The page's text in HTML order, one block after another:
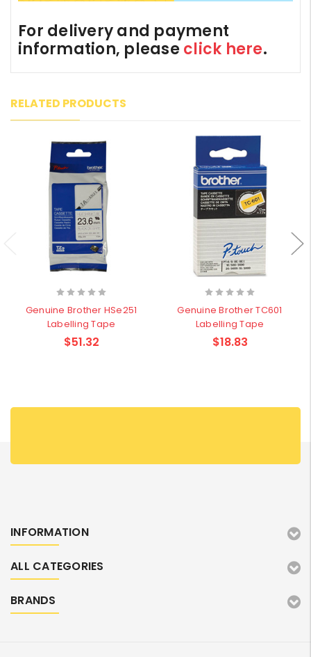
For delivery and payment
information, please click here.
RELATED PRODUCTS
Genuine Brother HSe251
Labelling Tape
$51.32
Genuine Brother TC601
Labelling Tape
$18.83
INFORMATION
ALL CATEGORIES
BRANDS